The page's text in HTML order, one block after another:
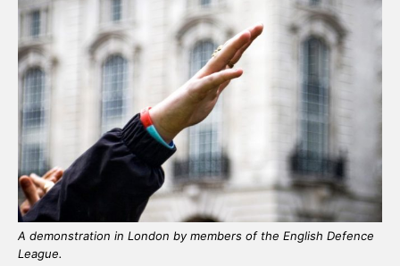
A demonstration in London by members of the English Defence
League.